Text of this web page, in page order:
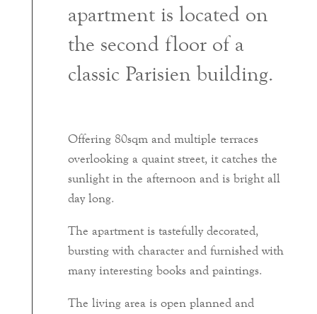
apartment is located on
the second floor of a
classic Parisien building.
Offering 80sqm and multiple terraces
overlooking a quaint street, it catches the
sunlight in the afternoon and is bright all
day long.
The apartment is tastefully decorated,
bursting with character and furnished with
many interesting books and paintings.
The living area is open planned and